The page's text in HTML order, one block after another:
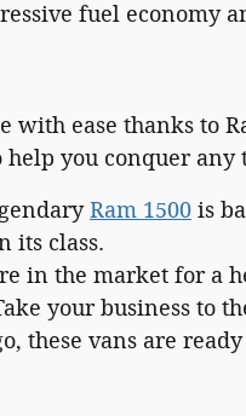
fuel economy
with ease thanks to
help you conquer
Ram 1500 is
its class.
in the market for a
your business to
these vans are